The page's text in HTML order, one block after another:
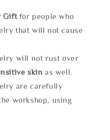
Gift for people who
that will not cause
will not rust over
skin as well.
are carefully
workshop, using